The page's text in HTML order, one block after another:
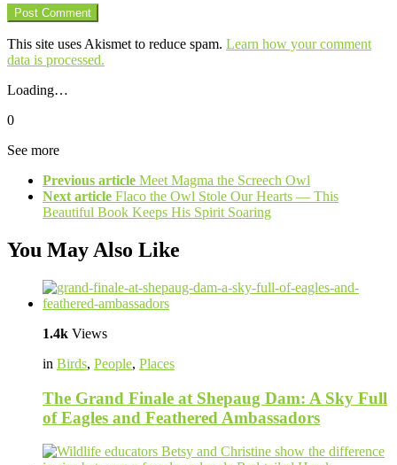
This site uses Akismet to reduce spam. Learn how your comment
data is processed.
Loading…
0
See more
Previous article Meet Magma the Screech Owl
Next article Flaco the Owl Stole Our Hearts — This
Beautiful Book Keeps His Spirit Soaring
You May Also Like
1.4k Views
in Birds, People, Places
The Grand Finale at Shepaug Dam: A Sky Full
of Eagles and Feathered Ambassadors